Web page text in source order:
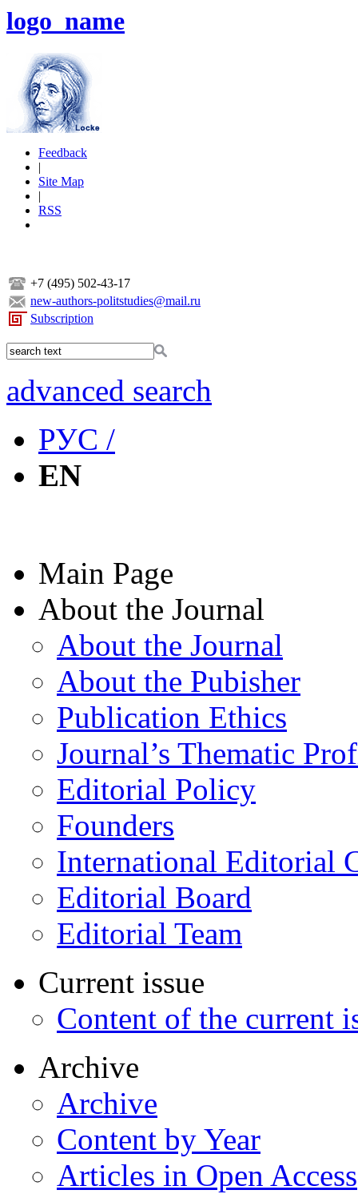
logo_name
Feedback
|
Site Map
|
RSS
+7 (495) 502-43-17
new-authors-politstudies@mail.ru
Subscription
advanced search
РУС /
EN
Main Page
About the Journal
About the Journal
About the Pubisher
Publication Ethics
Journal’s Thematic
Editorial Policy
Founders
International Editorial
Editorial Board
Editorial Team
Current issue
Content of the current
Archive
Archive
Content by Year
Articles in Open Access